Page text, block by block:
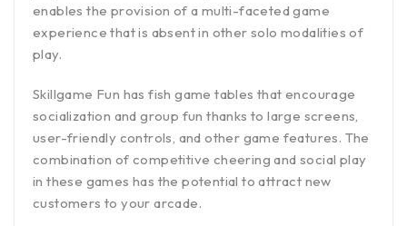
enables the provision of a multi-faceted game
experience that is absent in other solo modalities of
play.
Skillgame Fun has fish game tables that encourage
socialization and group fun thanks to large screens,
user-friendly controls, and other game features. The
combination of competitive cheering and social play
in these games has the potential to attract new
customers to your arcade.